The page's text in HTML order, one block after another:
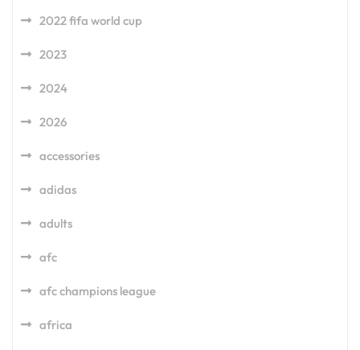
2022 fifa world cup
2023
2024
2026
accessories
adidas
adults
afc
afc champions league
africa